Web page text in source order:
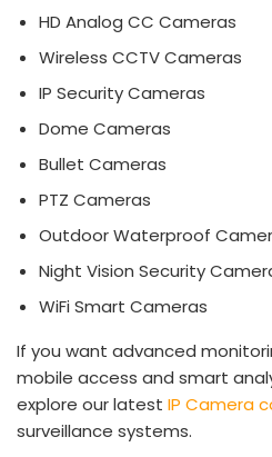
HD Analog CC Cameras
Wireless CCTV Cameras
IP Security Cameras
Dome Cameras
Bullet Cameras
PTZ Cameras
Outdoor Waterproof
Night Vision Security
WiFi Smart Cameras
If you want advanced
mobile access and smart
explore our latest IP Camera
surveillance systems.